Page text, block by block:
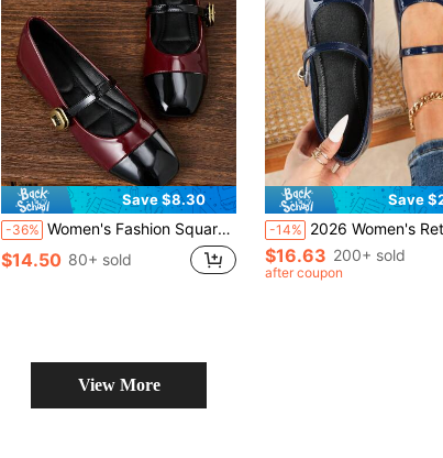
Save $8.30
-36% Women's Fashion Square Toe Low Vamp Black Patchwork, Contrast Burgundy Color Shoes All Season Shoes, Mary Jane Shoes Ballet Shoes, Suitable For Parties, Weddings
$14.50 80+ sold
Save
-14% 2026 Women's Retro Square Toe Mary Jane Flats, Versatile Spring/Autumn Casual Shoes, 2025 New Arrival
$16.63 200+ sold
after coupon
View More